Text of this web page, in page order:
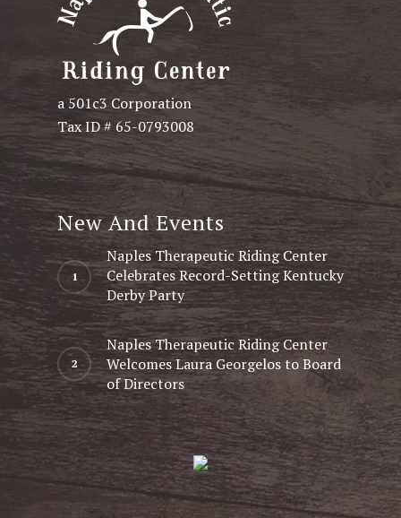
a 501c3 Corporation
Tax ID # 65-0793008
New And Events
Naples Therapeutic Riding Center
Celebrates Record-Setting Kentucky
Derby Party
Naples Therapeutic Riding Center
Welcomes Laura Georgelos to Board
of Directors